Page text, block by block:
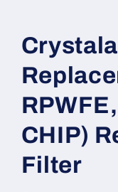
CHIP)
Filter